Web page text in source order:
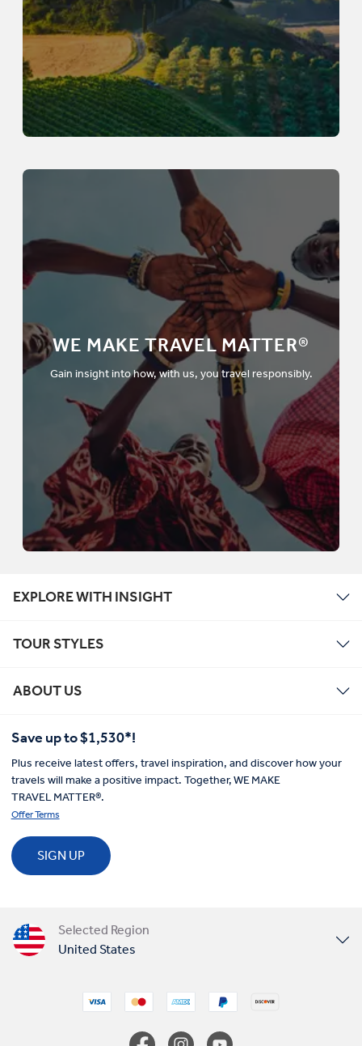
WE MAKE TRAVEL MATTER®
Gain insight into how, with us, you travel responsibly.
EXPLORE WITH INSIGHT
TOUR STYLES
ABOUT US
Save up to $1,530*!
Plus receive latest offers, travel inspiration, and discover how your
travels will make a positive impact. Together, WE MAKE
TRAVEL MATTER®.
Offer Terms
SIGN UP
Selected Region
United States